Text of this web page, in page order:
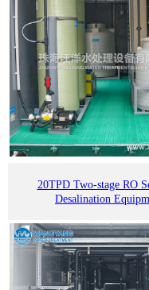
20TPD Two-stage RO
Desalination